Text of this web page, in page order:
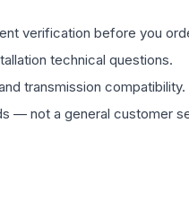
verification before you
technical questions.
transmission compatibility.
— not a general customer